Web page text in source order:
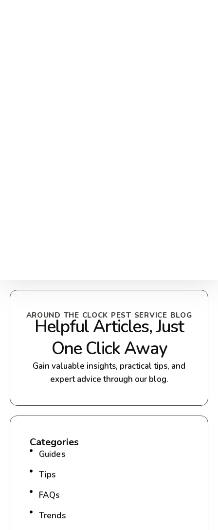
AROUND THE CLOCK PEST SERVICE BLOG
Helpful Articles, Just
One Click Away
Gain valuable insights, practical tips, and
expert advice through our blog.
Categories
Guides
Tips
FAQs
Trends